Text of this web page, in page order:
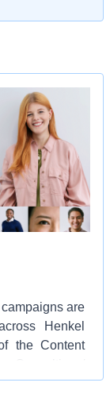
are
Henkel
the Content
works closely